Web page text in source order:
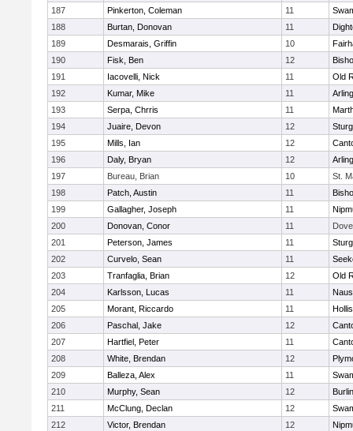
187 Pinkerton, Coleman 11
188
Burtan, Donovan 11
189
Desmarais, Griffin 10
190
Fisk, Ben 12
191
Iacovelli, Nick 11
Old
192
Kumar, Mike 11
193
Serpa, Chrris 11
194
Juaire, Devon 12
195
Mills, Ian 12
196
Daly, Bryan 12
197
Bureau, Brian 10
St.
198
Patch, Austin 11
199
Gallagher, Joseph 11
200
Donovan, Conor 11
201
Peterson, James 11
202
Curvelo, Sean 11
203
Tranfaglia, Brian 12
Old
204
Karlsson, Lucas 11
205
Morant, Riccardo 11
206
Paschal, Jake 12
207
Hartfiel, Peter 11
208
White, Brendan 12
209
Balleza, Alex 11
210
Murphy, Sean 12
211
McClung, Declan 12
212
Victor, Brendan 12